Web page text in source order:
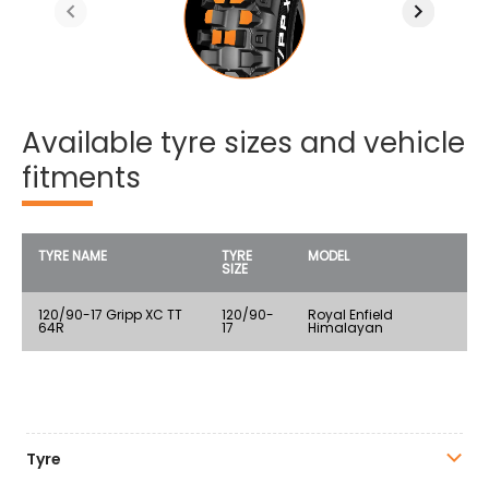
Available tyre sizes and vehicle
fitments
TYRE NAME TYRE
SIZE
MODEL
120/90-17 Gripp XC TT
64R
120/90-
17
Royal Enfield
Himalayan
Tyre